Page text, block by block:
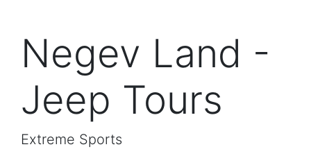
Negev Land -
Jeep Tours
Extreme Sports